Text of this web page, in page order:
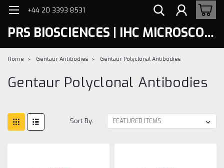
+44 20 3393 8531
PRS BIOSCIENCES | IHC MICROSCOPY
Home Gentaur Antibodies Gentaur Polyclonal Antibodies
Gentaur Polyclonal Antibodies
Sort By: